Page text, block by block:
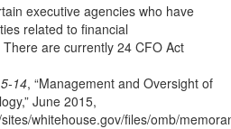
executive agencies who have
related to financial
are currently 24 CFO Act
14, “Management and Oversight of
June 2015,
whitehouse.gov/files/omb/